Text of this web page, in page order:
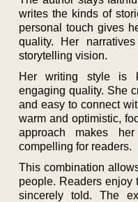
writes the kinds of
personal touch gives
quality. Her
storytelling vision.
Her writing style is
engaging quality. She
and easy to connect
warm and optimistic,
approach makes
compelling for readers.
This combination
people. Readers enjoy
sincerely told. The